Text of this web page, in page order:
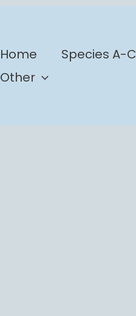
Home Species A-C
Other